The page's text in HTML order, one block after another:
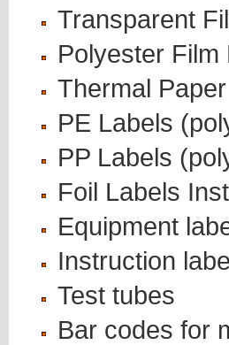
Transparent
Polyester Film
Thermal
PE Labels
PP Labels
Foil Labels
Equipment
Instruction
Test tubes
Bar codes for